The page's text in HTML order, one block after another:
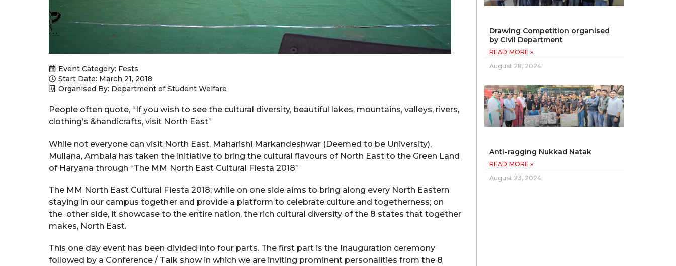
Event Category: Fests
Start Date: March 21, 2018
Organised By: Department of Student Welfare
People often quote, “If you wish to see the cultural diversity, beautiful lakes, mountains, valleys, rivers,
clothing’s &handicrafts, visit North East”
While not everyone can visit North East, Maharishi Markandeshwar (Deemed to be University),
Mullana, Ambala has taken the initiative to bring the cultural flavours of North East to the Green Land
of Haryana through “The MM North East Cultural Fiesta 2018”
The MM North East Cultural Fiesta 2018; while on one side aims to bring along every North Eastern
staying in our campus together and provide a platform to celebrate culture and togetherness; on
the other side, it showcase to the entire nation, the rich cultural diversity of the 8 states that together
makes, North East.
This one day event has been divided into four parts. The first part is the Inauguration ceremony
followed by a Conference / Talk show in which we are inviting prominent personalities from the 8
Drawing Competition organised
by Civil Department
READ MORE »
August 28, 2024
Anti-ragging Nukkad Natak
READ MORE »
August 23, 2024